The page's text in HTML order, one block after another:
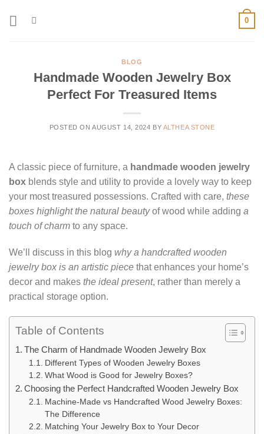
0
BLOG
Handmade Wooden Jewelry Box
Perfect For Treasured Items
POSTED ONAUGUST 14, 2024 BY ALTHEA STONE
A classic piece of furniture, a handmade wooden jewelry
box blends style and utility to provide a lovely way to keep
your most treasured possessions. Crafted with care, these
boxes highlight the natural beautyof wood while adding a
touch of charm to any space.
We’ll discuss in this blog why a handcrafted wooden
jewelry box is an artistic piece that enhances your home’s
decor and makes the ideal present, rather than merely a
practical storage option.
Table of Contents
The Charm of Handmade Wooden Jewelry Box
Different Types of Wooden Jewelry Boxes
What Wood is Good for Jewelry Boxes?
Choosing the Perfect Handcrafted Wooden Jewelry Box
Machine-Made vs Handcrafted Wood Jewelry Boxes:
The Difference
Matching Your Jewelry Box to Your Decor